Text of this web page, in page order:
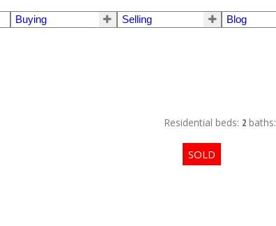
Buying Selling Blog
Residential beds: 2 baths: